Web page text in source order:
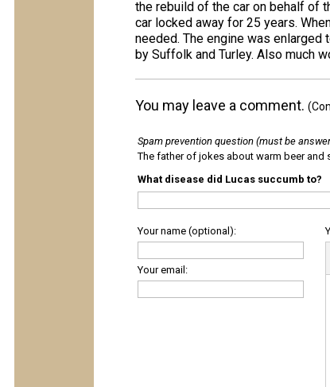
the rebuild of the car on behalf of
car locked away for 25 years.
needed. The engine was enlarged
by Suffolk and Turley. Also much
You may leave a comment.
Spam prevention question (must be
The father of jokes about warm beer
What disease did Lucas succumb to?
Your name (optional):
Your email: